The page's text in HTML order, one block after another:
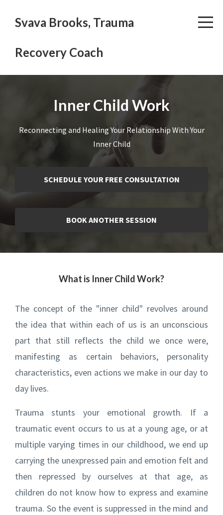
Svava Brooks, Trauma
Recovery Coach
Inner Child Work
Reconnecting and Healing Your Relationship With Your
Inner Child
SCHEDULE YOUR FREE CONSULTATION
BOOK ANOTHER SESSION
What is Inner Child Work?
The concept of the "inner child" revolves around
the idea that within each of us is an unconscious
part that still reflects the child we once were,
manifesting as certain behaviors, personality
characteristics, even actions we make in our day to
day lives.
Trauma stunts your emotional growth. If a
traumatic event occurs to us at a young age, or at
multiple varying times in our childhood, we end up
carrying the unexpressed pain and emotion felt and
then repressed by ourselves at that age, as
children do not know how to express and examine
trauma. So the event is suppressed in the mind and